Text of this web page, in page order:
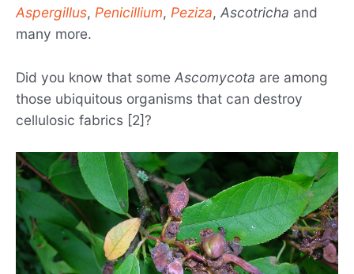
Aspergillus, Penicillium, Peziza, Ascotricha and
many more.
Did you know that some Ascomycota are among
those ubiquitous organisms that can destroy
cellulosic fabrics [2]?